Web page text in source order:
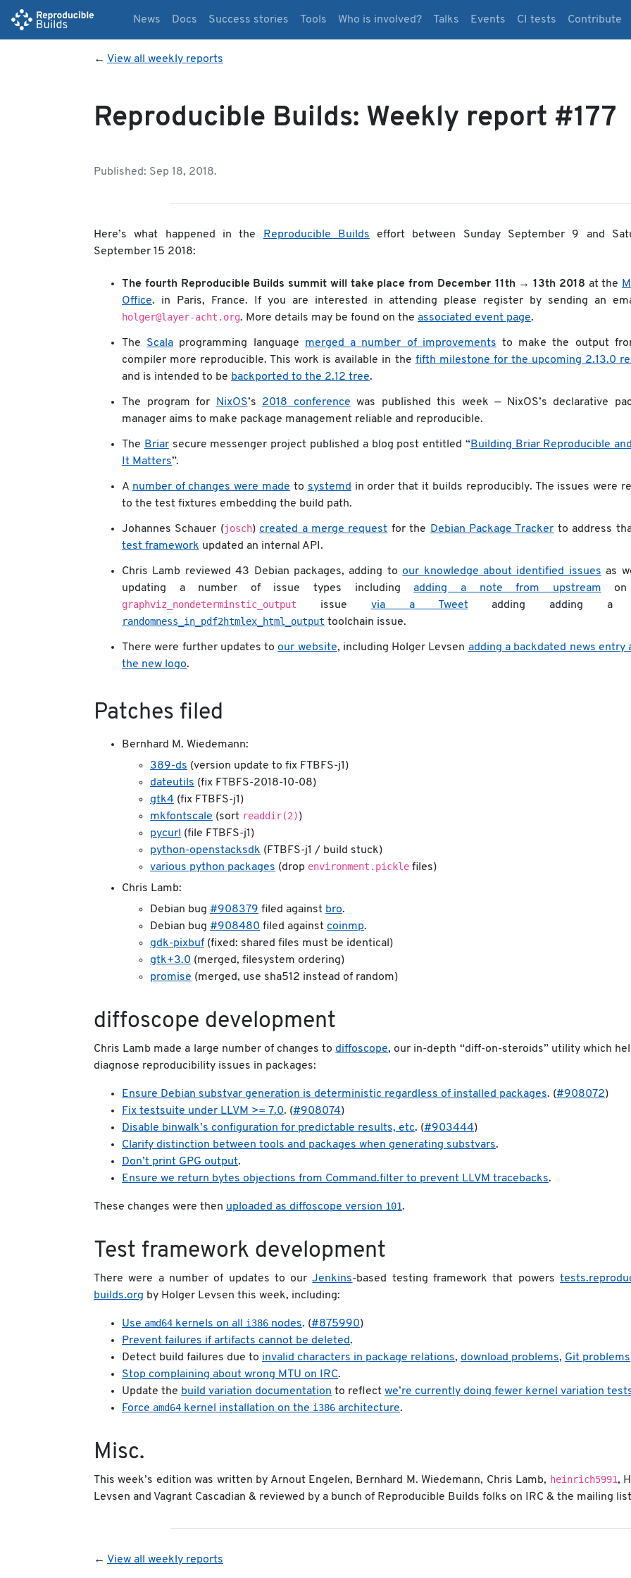
News Docs Success stories Tools Who is involved? Talks Events CI tests Contribute
← View all weekly reports
Reproducible Builds: Weekly report #177
Published: Sep 18, 2018.
Here’s what happened in the Reproducible Builds effort between Sunday September 9 and
September 15 2018:
The fourth Reproducible Builds summit will take place from December 11th → 13th 2018 at the
Office. in Paris, France. If you are interested in attending please register by sending an
holger@layer-acht.org. More details may be found on the associated event page.
The Scala programming language merged a number of improvements to make the output
compiler more reproducible. This work is available in the fifth milestone for the upcoming 2.13.0
and is intended to be backported to the 2.12 tree.
The program for NixOS’s 2018 conference was published this week — NixOS’s declarative
manager aims to make package management reliable and reproducible.
The Briarsecure messenger project published a blog post entitled “Building Briar Reproducible
It Matters”.
A number of changes were made to systemd in order that it builds reproducibly. The issues were
to the test fixtures embedding the build path.
Johannes Schauer (josch) created a merge request for the Debian Package Tracker to address
test framework updated an internal API.
Chris Lamb reviewed 43 Debian packages, adding to our knowledge about identified issues as
updating a number of issue types includingadding a note from upstream on
graphviz_nondeterminstic_output issue via a Tweetadding adding a
randomness_in_pdf2htmlex_html_output toolchain issue.
There were further updates to our website, including Holger Levsen adding a backdated news entry
the new logo.
Patches filed
Bernhard M. Wiedemann:
389-ds (version update to fix FTBFS-j1)
dateutils (fix FTBFS-2018-10-08)
gtk4 (fix FTBFS-j1)
mkfontscale (sort readdir(2))
pycurl (file FTBFS-j1)
python-openstacksdk (FTBFS-j1 / build stuck)
various python packages (drop environment.pickle files)
Chris Lamb:
Debian bug #908379 filed against bro.
Debian bug #908480 filed against coinmp.
gdk-pixbuf(fixed: shared files must be identical)
gtk+3.0 (merged, filesystem ordering)
promise (merged, use sha512 instead of random)
diffoscope development
Chris Lamb made a large number of changes to diffoscope, our in-depth “diff-on-steroids” utility which
diagnose reproducibility issues in packages:
Ensure Debian substvar generation is deterministic regardless of installed packages. (#908072)
Fix testsuite under LLVM >= 7.0. (#908074)
Disable binwalk’s configuration for predictable results, etc. (#903444)
Clarify distinction between tools and packages when generating substvars.
Don’t print GPG output.
Ensure we return bytes objections from Command.filter to prevent LLVM tracebacks.
These changes were then uploaded as diffoscope version 101.
Test framework development
There were a number of updates to ourJenkins-based testing framework that powers
builds.org by Holger Levsen this week, including:
Use amd64 kernels on all i386 nodes. (#875990)
Prevent failures if artifacts cannot be deleted.
Detect build failures due to invalid characters in package relations, download problems, Git problems
Stop complaining about wrong MTU on IRC.
Update the build variation documentation to reflect we’re currently doing fewer kernel variation
Force amd64 kernel installation on the i386 architecture.
Misc.
This week’s edition was written by Arnout Engelen, Bernhard M. Wiedemann, Chris Lamb, heinrich5991,
Levsen and Vagrant Cascadian & reviewed by a bunch of Reproducible Builds folks on IRC & the mailing
← View all weekly reports